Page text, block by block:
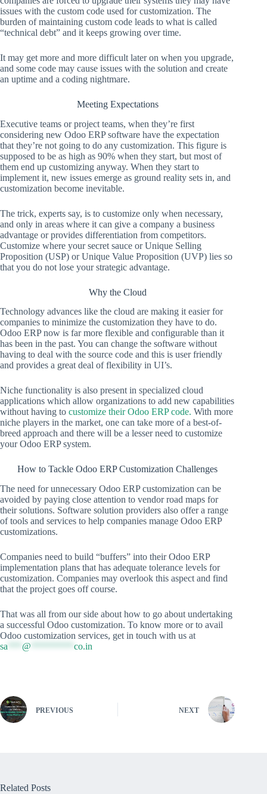
issues with the custom code used for customization. The
burden of maintaining custom code leads to what is called
“technical debt” and it keeps growing over time.
It may get more and more difficult later on when you upgrade,
and some code may cause issues with the solution and create
an uptime and a coding nightmare.
Meeting Expectations
Executive teams or project teams, when they’re first
considering new Odoo ERP software have the expectation
that they’re not going to do any customization. This figure is
supposed to be as high as 90% when they start, but most of
them end up customizing anyway. When they start to
implement it, new issues emerge as ground reality sets in, and
customization become inevitable.
The trick, experts say, is to customize only when necessary,
and only in areas where it can give a company a business
advantage or provides differentiation from competitors.
Customize where your secret sauce or Unique Selling
Proposition (USP) or Unique Value Proposition (UVP) lies so
that you do not lose your strategic advantage.
Why the Cloud
Technology advances like the cloud are making it easier for
companies to minimize the customization they have to do.
Odoo ERP now is far more flexible and configurable than it
has been in the past. You can change the software without
having to deal with the source code and this is user friendly
and provides a great deal of flexibility in UI’s.
Niche functionality is also present in specialized cloud
applications which allow organizations to add new capabilities
without having to customize their Odoo ERP code. With more
niche players in the market, one can take more of a best-of-
breed approach and there will be a lesser need to customize
your Odoo ERP system.
How to Tackle Odoo ERP Customization Challenges
The need for unnecessary Odoo ERP customization can be
avoided by paying close attention to vendor road maps for
their solutions. Software solution providers also offer a range
of tools and services to help companies manage Odoo ERP
customizations.
Companies need to build “buffers” into their Odoo ERP
implementation plans that has adequate tolerance levels for
customization. Companies may overlook this aspect and find
that the project goes off course.
That was all from our side about how to go about undertaking
a successful Odoo customization. To know more or to avail
Odoo customization services, get in touch with us at
sa
@ co.in
PREVIOUS NEXT
Related Posts